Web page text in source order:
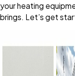
your heating
brings. Let’s get